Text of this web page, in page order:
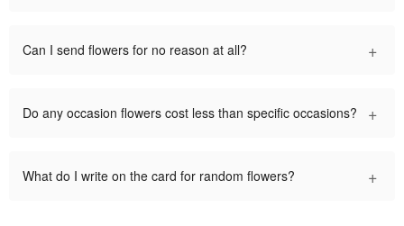
Can I send flowers for no reason at all? +
Do any occasion flowers cost less than specific occasions? +
What do I write on the card for random flowers? +